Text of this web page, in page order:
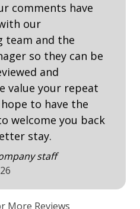
Lighthouse, Shops,
Private Boat Charters
Restaurants, Water
Dolphin Tours
& Harbour Town
Schedule Varies
Owners Only
- Major Seasonality
the resort include
and road projects.
comments have
our
team and the
so they can be
and
value your repeat
to have the
welcome you back
stay.
staff
More Reviews